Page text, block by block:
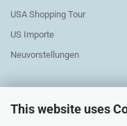
This website uses
USA Shopping Tour
US Importe
Neuvorstellungen